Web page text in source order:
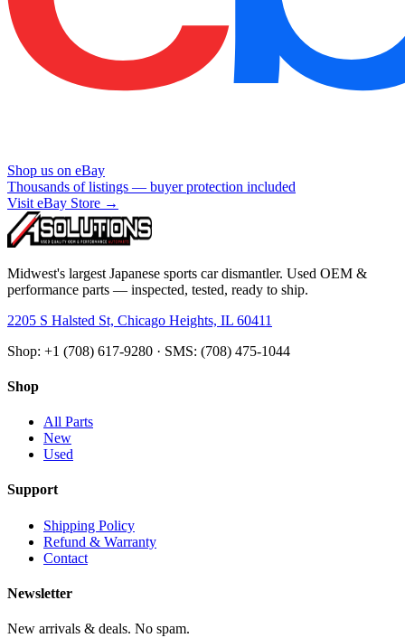
Shop us on eBay
Thousands of listings — buyer protection included
Visit eBay Store →
Midwest's largest Japanese sports car dismantler. Used OEM &
performance parts — inspected, tested, ready to ship.
2205 S Halsted St, Chicago Heights, IL 60411
Shop: +1 (708) 617-9280 · SMS: (708) 475-1044
Shop
All Parts
New
Used
Support
Shipping Policy
Refund & Warranty
Contact
Newsletter
New arrivals & deals. No spam.